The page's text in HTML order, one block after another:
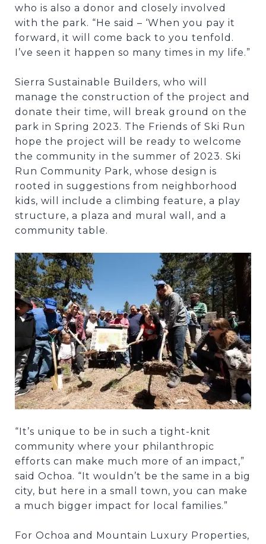
who is also a donor and closely involved
with the park. “He said – ‘When you pay it
forward, it will come back to you tenfold.
I’ve seen it happen so many times in my life.”
Sierra Sustainable Builders, who will
manage the construction of the project and
donate their time, will break ground on the
park in Spring 2023. The Friends of Ski Run
hope the project will be ready to welcome
the community in the summer of 2023. Ski
Run Community Park, whose design is
rooted in suggestions from neighborhood
kids, will include a climbing feature, a play
structure, a plaza and mural wall, and a
community table.
“It’s unique to be in such a tight-knit
community where your philanthropic
efforts can make much more of an impact,”
said Ochoa. “It wouldn’t be the same in a big
city, but here in a small town, you can make
a much bigger impact for local families.”
For Ochoa and Mountain Luxury Properties,